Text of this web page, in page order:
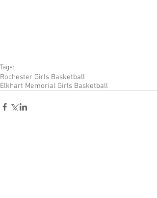
Tags:
Rochester Girls Basketball
Elkhart Memorial Girls Basketball